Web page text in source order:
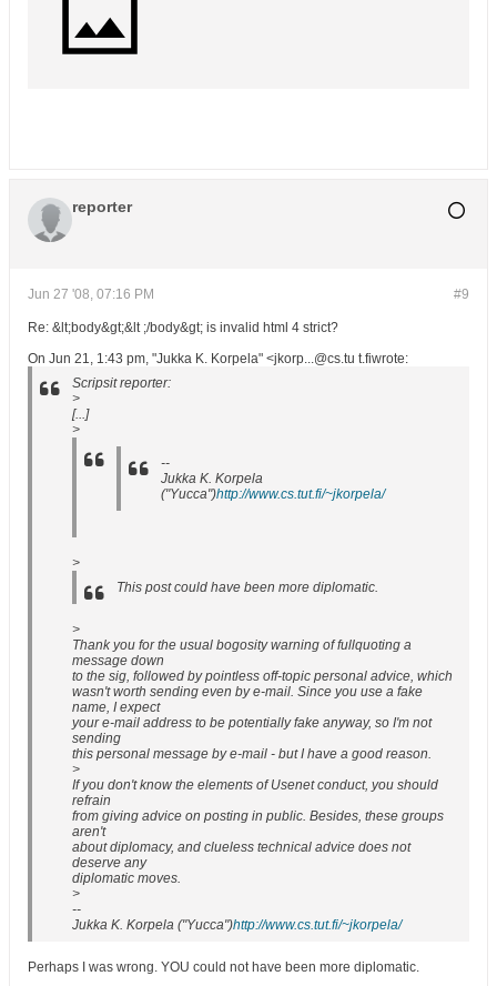
reporter
#9
Jun 27 '08, 07:16 PM
Re: &lt;body&gt;&lt ;/body&gt; is invalid html 4 strict?
On Jun 21, 1:43 pm, "Jukka K. Korpela" <jkorp...@cs.tu t.fiwrote:
Scripsit reporter:
>
[...]
>
--
Jukka K. Korpela
("Yucca")http://www.cs.tut.fi/~jkorpela/
>
This post could have been more diplomatic.
>
Thank you for the usual bogosity warning of fullquoting a
message down
to the sig, followed by pointless off-topic personal advice, which
wasn't worth sending even by e-mail. Since you use a fake
name, I expect
your e-mail address to be potentially fake anyway, so I'm not
sending
this personal message by e-mail - but I have a good reason.
>
If you don't know the elements of Usenet conduct, you should
refrain
from giving advice on posting in public. Besides, these groups
aren't
about diplomacy, and clueless technical advice does not
deserve any
diplomatic moves.
>
--
Jukka K. Korpela ("Yucca")http://www.cs.tut.fi/~jkorpela/
Perhaps I was wrong. YOU could not have been more diplomatic.